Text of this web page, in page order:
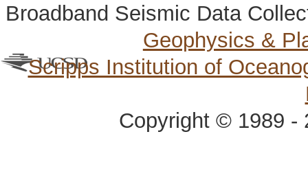
Broadband Seismic Data
Geophysics &
Scripps Institution of
Copyright © 1989 -